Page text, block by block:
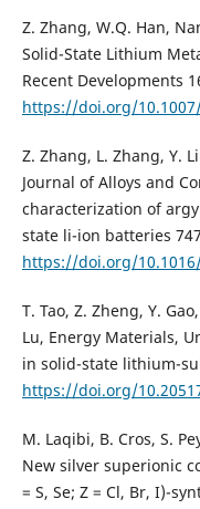
Z. Zhang, W.Q. Han,
Solid-State Lithium
Recent Developments
https://doi.org/
Z. Zhang, L. Zhang, Y.
Journal of Alloys and
characterization of
state li-ion batteries
https://doi.org/
T. Tao, Z. Zheng, Y.
Lu, Energy Materials,
in solid-state lithium-
https://doi.org/
M. Laqibi, B. Cros, S.
New silver superionic
= S, Se; Z = Cl, Br, I)-